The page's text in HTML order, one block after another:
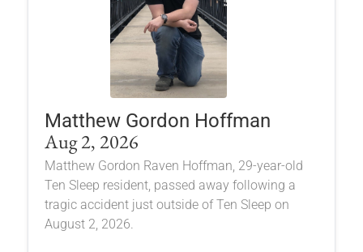
Matthew Gordon Hoffman
Aug 2, 2026
Matthew Gordon Raven Hoffman, 29-year-old
Ten Sleep resident, passed away following a
tragic accident just outside of Ten Sleep on
August 2, 2026.